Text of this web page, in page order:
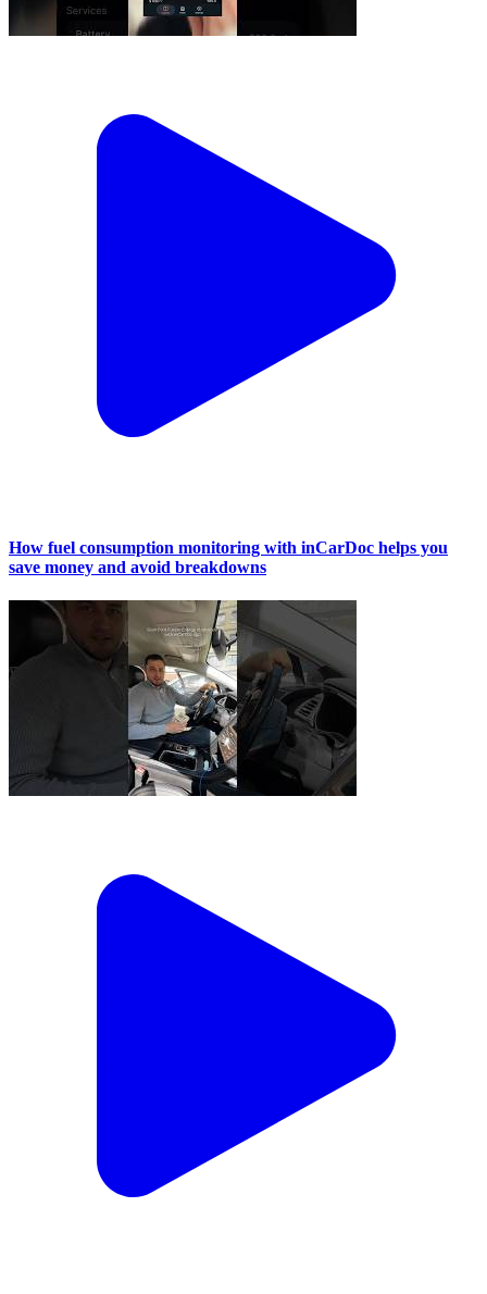
How fuel consumption monitoring with inCarDoc helps you
save money and avoid breakdowns